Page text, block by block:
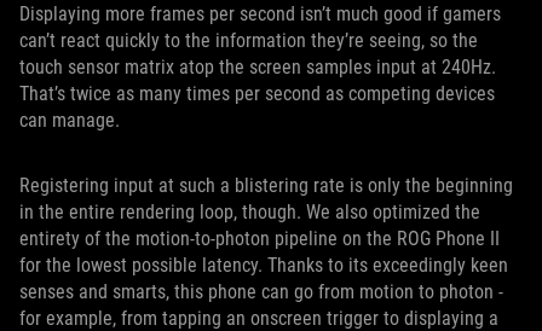
Displaying more frames per second isn’t much good if gamers
can’t react quickly to the information they’re seeing, so the
touch sensor matrix atop the screen samples input at 240Hz.
That’s twice as many times per second as competing devices
can manage.
Registering input at such a blistering rate is only the beginning
in the entire rendering loop, though. We also optimized the
entirety of the motion-to-photon pipeline on the ROG Phone II
for the lowest possible latency. Thanks to its exceedingly keen
senses and smarts, this phone can go from motion to photon -
for example, from tapping an onscreen trigger to displaying a